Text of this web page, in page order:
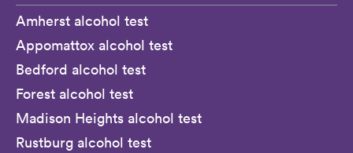
Amherst alcohol test
Appomattox alcohol test
Bedford alcohol test
Forest alcohol test
Madison Heights alcohol test
Rustburg alcohol test